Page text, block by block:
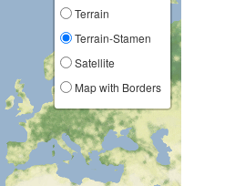
Terrain
Terrain-Stamen
Satellite
Map with Borders